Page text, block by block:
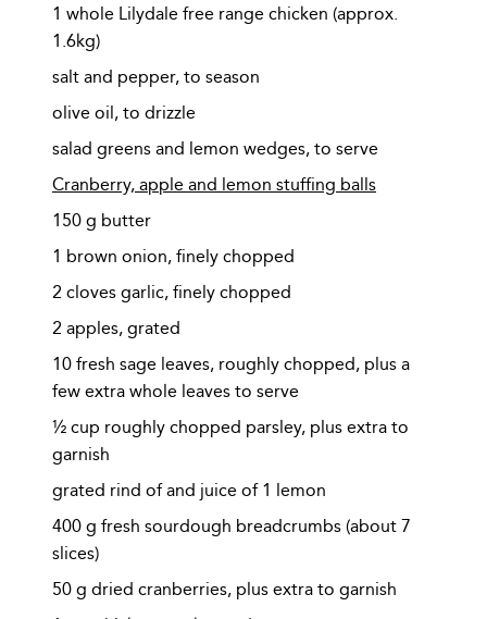
1 whole Lilydale free range chicken (approx.
1.6kg)
salt and pepper, to season
olive oil, to drizzle
salad greens and lemon wedges, to serve
Cranberry, apple and lemon stuffing balls
150 g butter
1 brown onion, finely chopped
2 cloves garlic, finely chopped
2 apples, grated
10 fresh sage leaves, roughly chopped, plus a
few extra whole leaves to serve
½ cup roughly chopped parsley, plus extra to
garnish
grated rind of and juice of 1 lemon
400 g fresh sourdough breadcrumbs (about 7
slices)
50 g dried cranberries, plus extra to garnish